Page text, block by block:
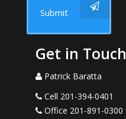
Submit
Get in Touch
Patrick Baratta
Cell 201-394-0401
Office 201-891-0300